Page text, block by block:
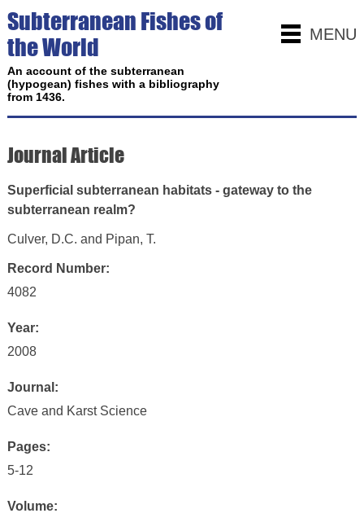
MENU
Subterranean Fishes of
the World
An account of the subterranean
(hypogean) fishes with a bibliography
from 1436.
Journal Article
Superficial subterranean habitats - gateway to the
subterranean realm?
Culver, D.C. and Pipan, T.
Record Number:
4082
Year:
2008
Journal:
Cave and Karst Science
Pages:
5-12
Volume: